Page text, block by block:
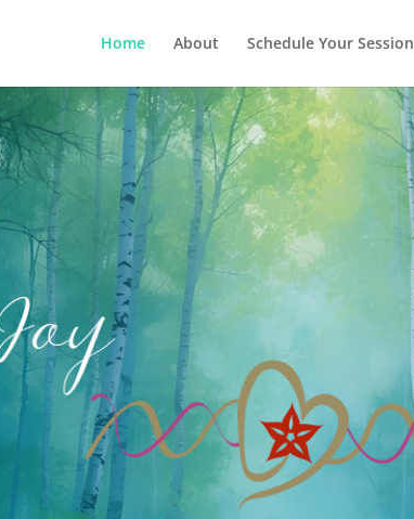
Home About Schedule Your Session